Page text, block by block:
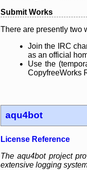
Submit Works
There are presently two
Join the IRC
as an official
Use the
CopyfreeWorks
aqu4bot
License Reference
The aqu4bot project
extensive logging